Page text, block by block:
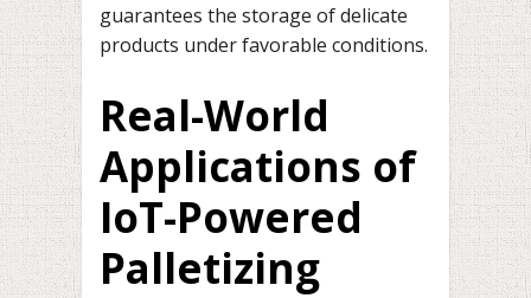
guarantees the storage of delicate
products under favorable conditions.
Real-World
Applications of
IoT-Powered
Palletizing